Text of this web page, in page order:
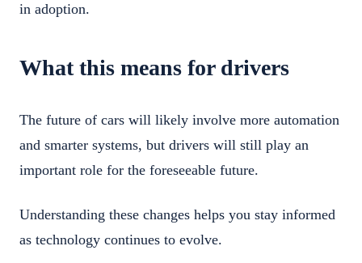
in adoption.
What this means for drivers
The future of cars will likely involve more automation
and smarter systems, but drivers will still play an
important role for the foreseeable future.
Understanding these changes helps you stay informed
as technology continues to evolve.